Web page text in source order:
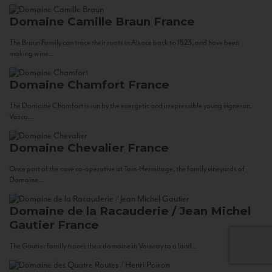
Domaine Camille Braun France
The Braun Family can trace their roots in Alsace back to 1523, and have been
making wine...
Domaine Chamfort France
The Domaine Chamfort is run by the energetic and irrepressible young vigneron,
Vasco...
Domaine Chevalier France
Once part of the cave co-operative at Tain-Hermitage, the family vineyards of
Domaine...
Domaine de la Racauderie / Jean Michel
Gautier France
The Gautier family traces their domaine in Vouvray to a land...